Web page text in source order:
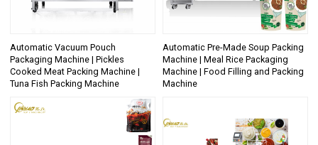
Automatic Vacuum Pouch
Packaging Machine | Pickles
Cooked Meat Packing Machine |
Tuna Fish Packing Machine
Automatic Pre-Made Soup Packing
Machine | Meal Rice Packaging
Machine | Food Filling and Packing
Machine